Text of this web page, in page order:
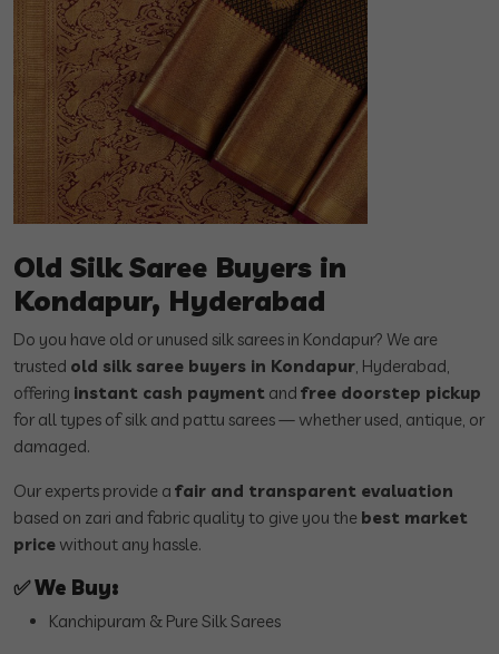
Old Silk Saree Buyers in
Kondapur, Hyderabad
Do you have old or unused silk sarees in Kondapur? We are
trusted old silk saree buyers in Kondapur, Hyderabad,
offering instant cash payment and free doorstep pickup
for all types of silk and pattu sarees — whether used, antique, or
damaged.
Our experts provide a fair and transparent evaluation
based on zari and fabric quality to give you the best market
price without any hassle.
✅We Buy:
Kanchipuram & Pure Silk Sarees